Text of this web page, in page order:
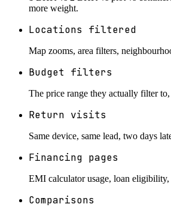
more weight.
Locations filtered
Map zooms, area filters,
Budget filters
The price range they actually filter
Return visits
Same device, same lead, two days
Financing pages
EMI calculator usage, loan
Comparisons